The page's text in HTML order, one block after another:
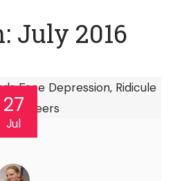
July 2016
27
Jul